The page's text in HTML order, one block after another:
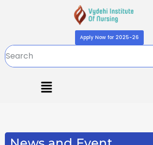
Apply Now for 2025-26